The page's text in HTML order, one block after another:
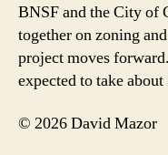
BNSF and the City of
together on zoning
project moves
expected to take
© 2026 David Mazor